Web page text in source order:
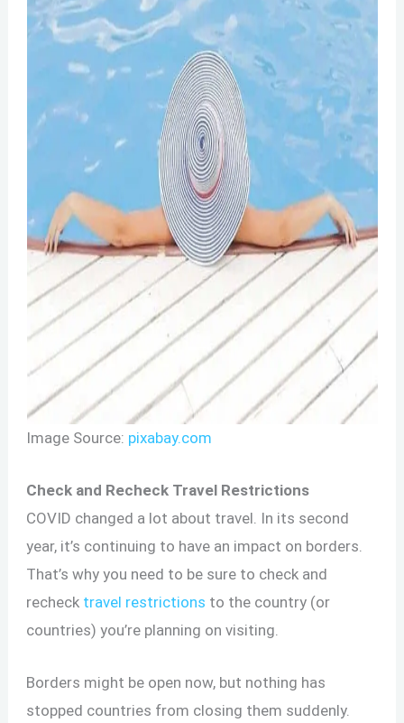
Image Source: pixabay.com
Check and Recheck Travel Restrictions
COVID changed a lot about travel. In its second
year, it’s continuing to have an impact on borders.
That’s why you need to be sure to check and
recheck travel restrictions to the country (or
countries) you’re planning on visiting.
Borders might be open now, but nothing has
stopped countries from closing them suddenly.